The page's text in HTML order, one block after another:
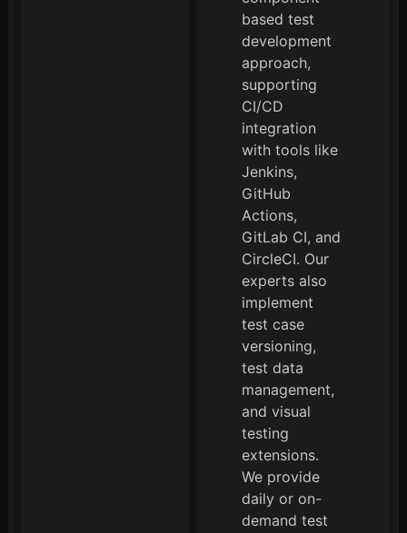
based test
development
approach,
supporting
CI/CD
integration
with tools like
Jenkins,
GitHub
Actions,
GitLab CI, and
CircleCI. Our
experts also
implement
test case
versioning,
test data
management,
and visual
testing
extensions.
We provide
daily or on-
demand test